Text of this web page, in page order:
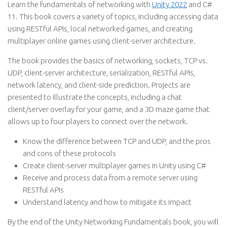
Learn the fundamentals of networking with Unity 2022 and C#
11. This book covers a variety of topics, including accessing data
using RESTful APIs, local networked games, and creating
multiplayer online games using client-server architecture.
The book provides the basics of networking, sockets, TCP vs.
UDP, client-server architecture, serialization, RESTful APIs,
network latency, and client-side prediction. Projects are
presented to illustrate the concepts, including a chat
client/server overlay for your game, and a 3D maze game that
allows up to four players to connect over the network.
Know the difference between TCP and UDP, and the pros
and cons of these protocols
Create client-server multiplayer games in Unity using C#
Receive and process data from a remote server using
RESTful APIs
Understand latency and how to mitigate its impact
By the end of the Unity Networking Fundamentals book, you will